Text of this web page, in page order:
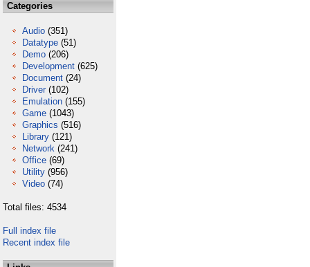
Categories
Audio (351)
Datatype (51)
Demo (206)
Development (625)
Document (24)
Driver (102)
Emulation (155)
Game (1043)
Graphics (516)
Library (121)
Network (241)
Office (69)
Utility (956)
Video (74)
Total files: 4534
Full index file
Recent index file